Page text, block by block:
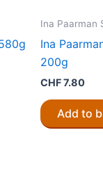
Ina Paarman
Ina
200g
CHF7.80
Add to